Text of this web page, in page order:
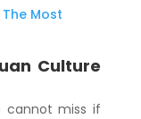
Most
Culture
cannot miss if